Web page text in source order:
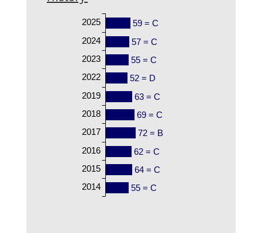
59 = C
57 = C
55 = C
52 = D
63 = C
69 = C
72 = B
62 = C
64 = C
55 = C
2025
2024
2023
2022
2019
2018
2017
2016
2015
2014